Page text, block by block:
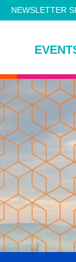
NEWSLETTER